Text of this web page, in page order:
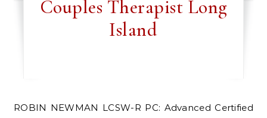
Couples Therapist Long
Island
ROBIN NEWMAN LCSW-R PC: Advanced Certified